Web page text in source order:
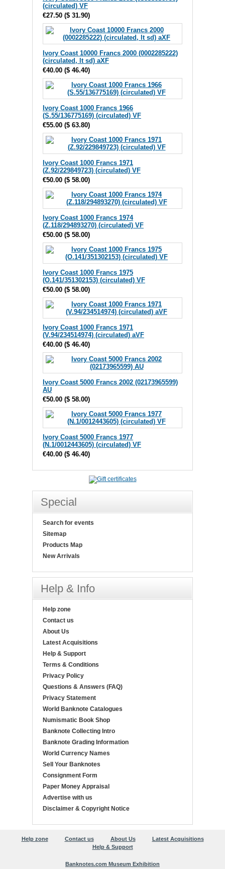
(circulated) VF
€27.50 ($ 31.90)
Ivory Coast 10000 Francs 2000 (0002285222)
(circulated, lt sd) aXF
€40.00 ($ 46.40)
Ivory Coast 1000 Francs 1966
(S.55/136775169) (circulated) VF
€55.00 ($ 63.80)
Ivory Coast 1000 Francs 1971
(Z.92/229849723) (circulated) VF
€50.00 ($ 58.00)
Ivory Coast 1000 Francs 1974
(Z.118/294893270) (circulated) VF
€50.00 ($ 58.00)
Ivory Coast 1000 Francs 1975
(O.141/351302153) (circulated) VF
€50.00 ($ 58.00)
Ivory Coast 1000 Francs 1971
(V.94/234514974) (circulated) aVF
€40.00 ($ 46.40)
Ivory Coast 5000 Francs 2002 (02173965599)
AU
€50.00 ($ 58.00)
Ivory Coast 5000 Francs 1977
(N.1/0012443605) (circulated) VF
€40.00 ($ 46.40)
Special
Search for events
Sitemap
Products Map
New Arrivals
Help & Info
Help zone
Contact us
About Us
Latest Acquisitions
Help & Support
Terms & Conditions
Privacy Policy
Questions & Answers (FAQ)
Privacy Statement
World Banknote Catalogues
Numismatic Book Shop
Banknote Collecting Intro
Banknote Grading Information
World Currency Names
Sell Your Banknotes
Consignment Form
Paper Money Appraisal
Advertise with us
Disclaimer & Copyright Notice
Help zone Contact us About Us
Latest Acquisitions
Help & Support
Banknotes.com Museum Exhibition